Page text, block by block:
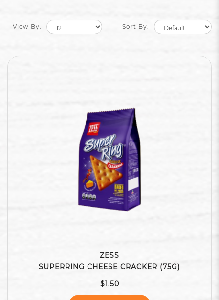
View By: Sort By:
ZESS
SUPERRING CHEESE CRACKER (75G)
$1.50